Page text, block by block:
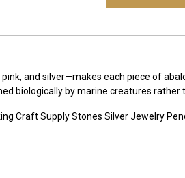
and silver—makes each piece of
biologically by marine creatures rather
Craft Supply Stones Silver Jewelry